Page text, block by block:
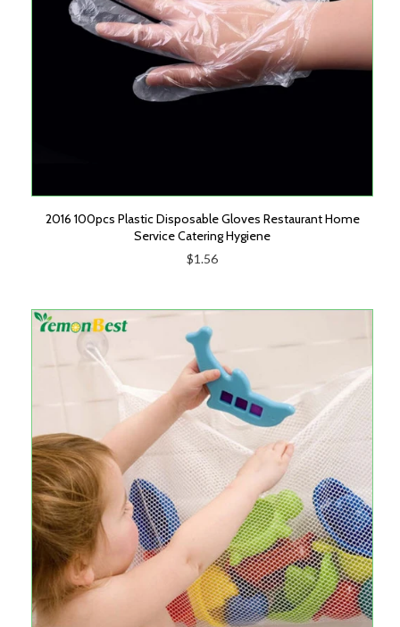
2016 100pcs Plastic Disposable Gloves Restaurant Home
Service Catering Hygiene
$1.56